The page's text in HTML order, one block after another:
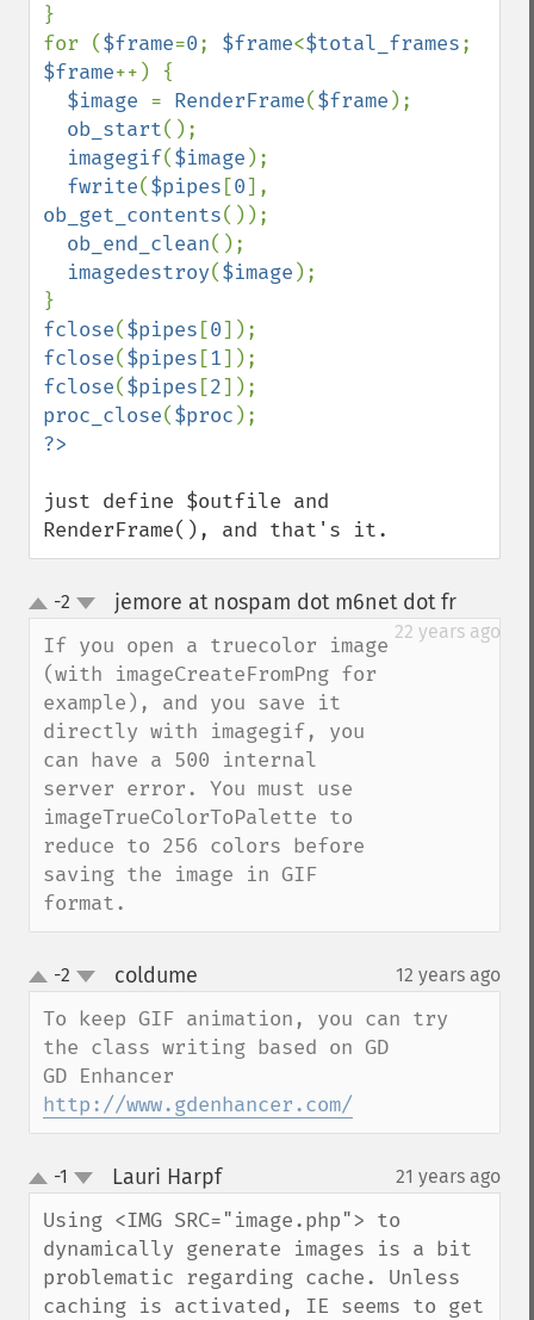
}
for ($frame=0; $frame<$total_frames
$frame++) {
$image = RenderFrame($frame );
ob_start();
imagegif($image );
fwrite($pipes [0
ob_get_contents());
ob_end_clean();
imagedestroy($image );
fclose($pipes [0
fclose($pipes [1
fclose($pipes [2
proc_close($proc
just define $outfile and
RenderFrame(), and that's it.
up
down
-2 jemore at nospam dot m6net dot fr¶
22 years ago
If you open a truecolor image
(with imageCreateFromPng for
example), and you save it
directly with imagegif, you
can have a 500 internal
server error. You must use
imageTrueColorToPalette to
reduce to 256 colors before
saving the image in GIF
format.
up
down
-2 coldume 12 years ago
To keep GIF animation, you can try
the class writing based on GD
http://www.gdenhancer.com/
up
down
-1 Lauri Harpf¶ 21 years ago
Using <IMG SRC="image.php"> to
dynamically generate images is a bit
problematic regarding cache. Unless
caching is activated, IE seems to get